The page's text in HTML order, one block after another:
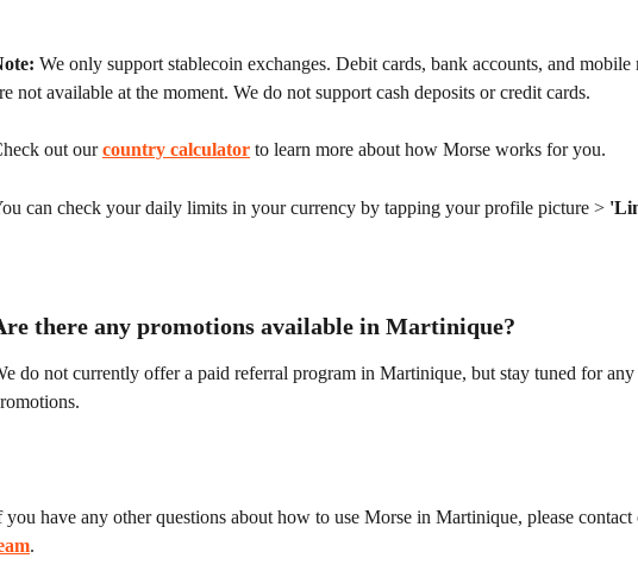
We only support stablecoin exchanges. Debit cards, bank accounts, and
not available at the moment. We do not support cash deposits or credit cards.
out our country calculator to learn more about how Morse works for you.
can check your daily limits in your currency by tapping your profile picture >
there any promotions available in Martinique?
do not currently offer a paid referral program in Martinique, but stay tuned for
you have any other questions about how to use Morse in Martinique, please
.